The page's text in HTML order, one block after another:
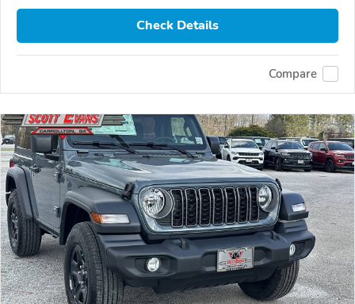
Check Details
Compare